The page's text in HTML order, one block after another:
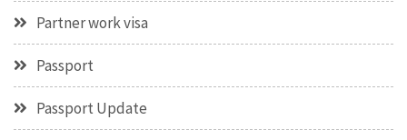
Partner work visa
Passport
Passport Update